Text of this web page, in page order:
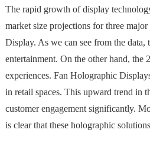
The rapid growth of display
market size projections for three
Display. As we can see from the
entertainment. On the other hand,
experiences. Fan Holographic
in retail spaces. This upward trend in
customer engagement significantly.
is clear that these holographic